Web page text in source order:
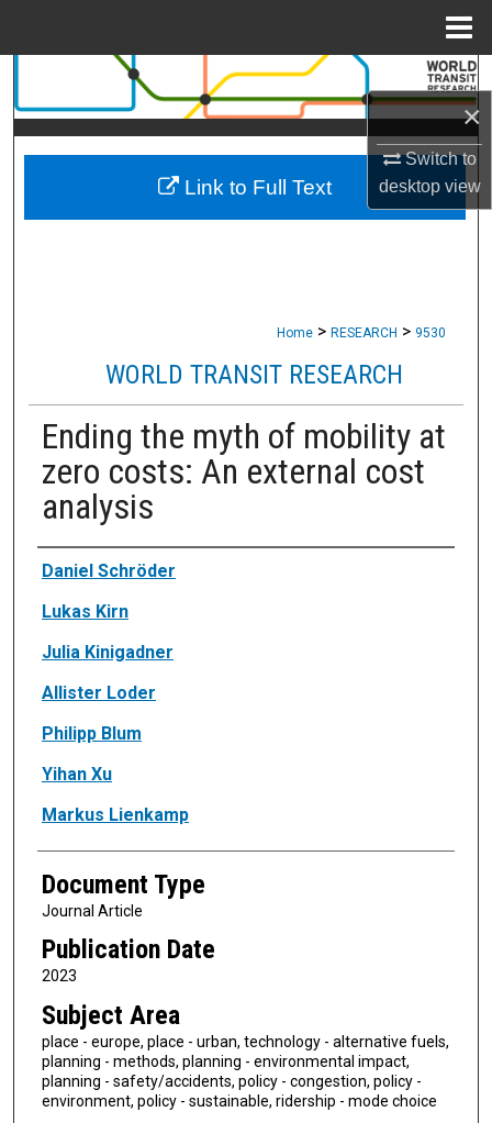
×
Switch to
desktopview
Search
Browse Collections
My Account
Home > RESEARCH > 9530
WORLD TRANSIT RESEARCH
Ending the myth of mobility at
zero costs: An external cost
analysis
Authors
Daniel Schröder
Lukas Kirn
Julia Kinigadner
Allister Loder
Philipp Blum
Yihan Xu
Markus Lienkamp
Document Type
Journal Article
Publication Date
2023
Subject Area
place - europe, place - urban, technology - alternative fuels,
planning - methods, planning - environmental impact,
planning - safety/accidents, policy - congestion, policy -
environment, policy - sustainable, ridership - mode choice
Link to Full Text